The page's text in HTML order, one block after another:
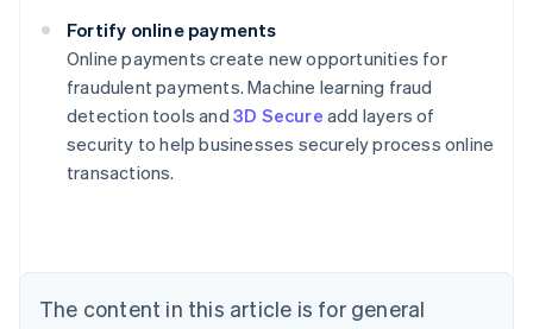
Fortify online payments
Online payments create new opportunities for
fraudulent payments. Machine learning fraud
detection tools and 3D Secure add layers of
security to help businesses securely process online
transactions.
The content in this article is for general
Australia
English
Austria
DeutschEnglish
English